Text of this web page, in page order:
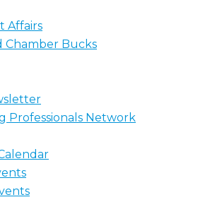
Affairs
Chamber Bucks
Professionals Network